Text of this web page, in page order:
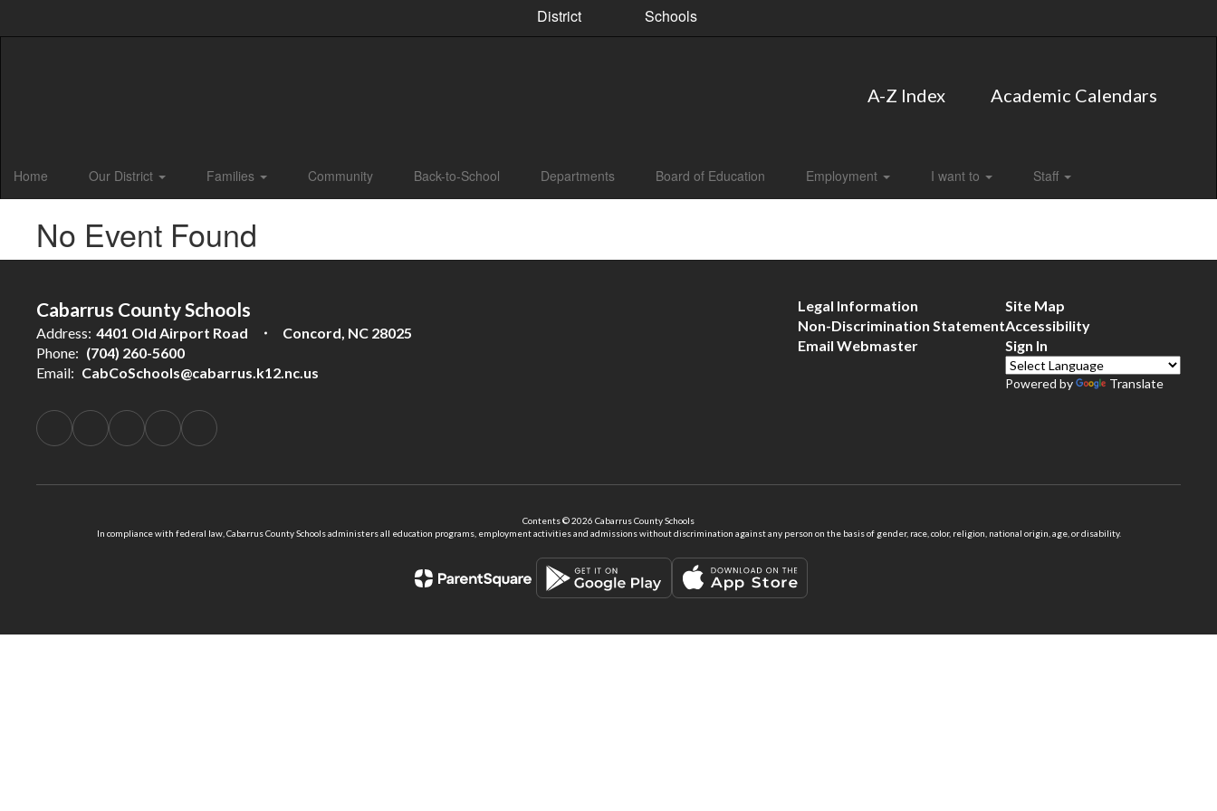
District Schools
A-Z Index Academic Calendars
Home Our District Families Community Back-to-School Departments Board of Education Employment I want to Staff
No Event Found
Cabarrus County Schools
Address: 4401 Old Airport Road
Concord, NC 28025
Phone: (704) 260-5600
Email: CabCoSchools@cabarrus.k12.nc.us
Legal Information
Non-Discrimination Statement
Email Webmaster
Site Map
Accessibility
Sign In
Powered by Translate
Contents © 2026 Cabarrus County Schools
In compliance with federal law, Cabarrus County Schools administers all education programs, employment activities and admissions without discrimination against any person on the basis of gender, race, color, religion, national origin, age, or disability.